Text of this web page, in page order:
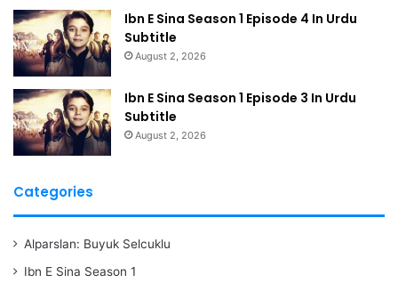
Ibn E Sina Season 1 Episode 4 In Urdu
Subtitle
August 2, 2026
Ibn E Sina Season 1 Episode 3 In Urdu
Subtitle
August 2, 2026
Categories
Alparslan: Buyuk Selcuklu
Ibn E Sina Season 1